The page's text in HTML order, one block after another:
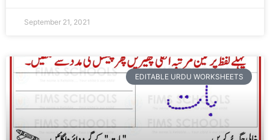
September 21, 2021
EDITABLE URDU WORKSHEETS